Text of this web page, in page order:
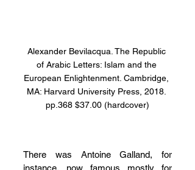
Alexander Bevilacqua. The Republic
of Arabic Letters: Islam and the
European Enlightenment. Cambridge,
MA: Harvard University Press, 2018.
pp.368 $37.00 (hardcover)
There was Antoine Galland, for
instance, now famous mostly for